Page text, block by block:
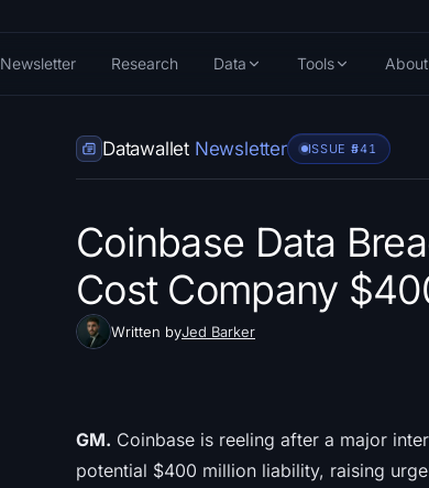
Newsletter Research Data Tools About
Datawallet Newsletter ISSUE #541
Coinbase Data
Cost Company
Written byJed Barker
GM. Coinbase is reeling after a major
potential $400 million liability, raising